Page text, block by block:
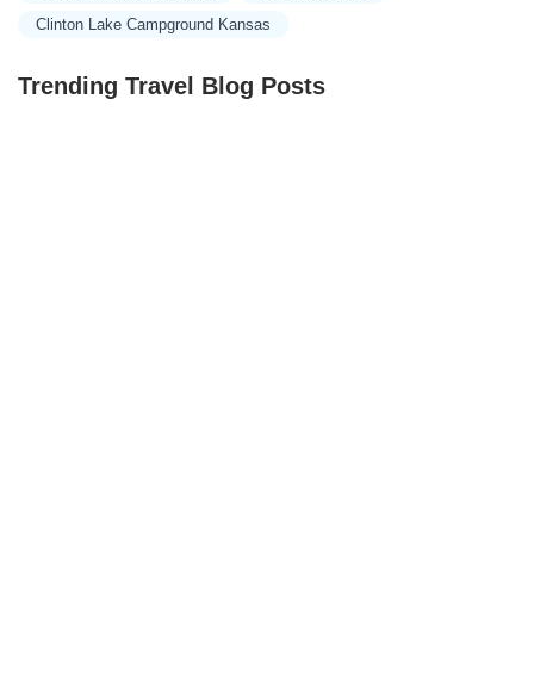
Clinton Lake Campground Kansas
Trending Travel Blog Posts